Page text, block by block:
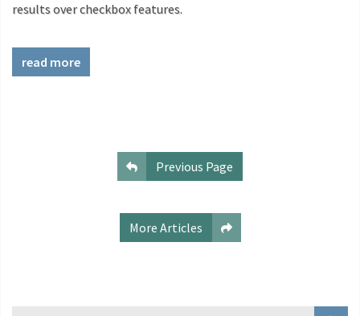
results over checkbox features.
read more
Previous Page
More Articles